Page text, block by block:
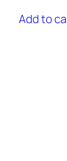
Add to